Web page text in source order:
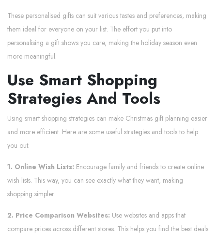
These personalised gifts can suit various tastes and preferences, making
them ideal for everyone on your list. The effort you put into
personalising a gift shows you care, making the holiday season even
more meaningful.
Use Smart Shopping
Strategies And Tools
Using smart shopping strategies can make Christmas gift planning easier
and more efficient. Here are some useful strategies and tools to help
you out:
1. Online Wish Lists: Encourage family and friends to create online
wish lists. This way, you can see exactly what they want, making
shopping simpler.
2. Price Comparison Websites: Use websites and apps that
compare prices across different stores. This helps you find the best deals